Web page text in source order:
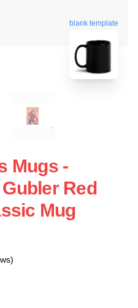
blank template
Mugs -
Red
Mug